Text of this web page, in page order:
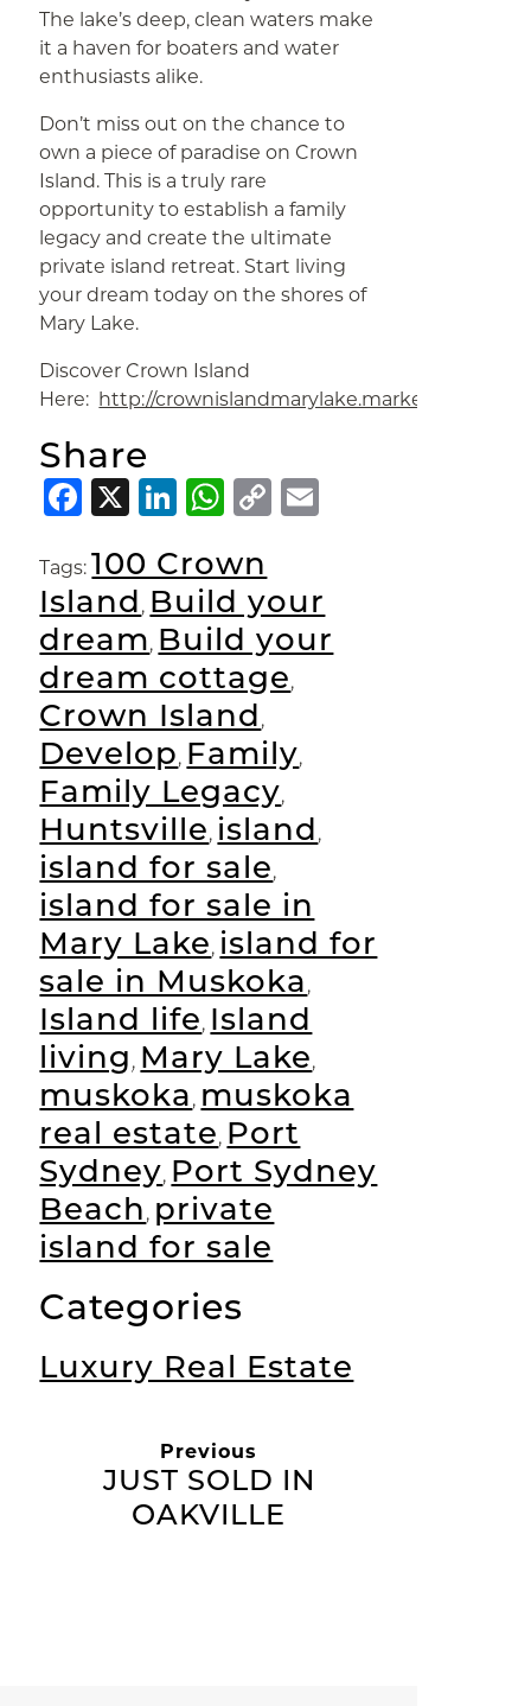
The lake’s deep, clean waters make
it a haven for boaters and water
enthusiasts alike.
Don’t miss out on the chance to
own a piece of paradise on Crown
Island. This is a truly rare
opportunity to establish a family
legacy and create the ultimate
private island retreat. Start living
your dream today on the shores of
Mary Lake.
Discover Crown Island
Here: http://
Share
Facebook
X LinkedIn
WhatsApp
Copy
Tags: 100 Crown
Island , Build your
dream, Build your
dream cottage,
Crown Island ,
Develop, Family,
Family Legacy,
Huntsville, island ,
island for sale,
island for sale in
Mary Lake, island for
sale in Muskoka ,
Island life, Island
living , Mary Lake,
muskoka , muskoka
real estate, Port
Sydney, Port Sydney
Beach , private
island for sale
Categories
Luxury Real Estate
Previous
JUST SOLD IN
OAKVILLE